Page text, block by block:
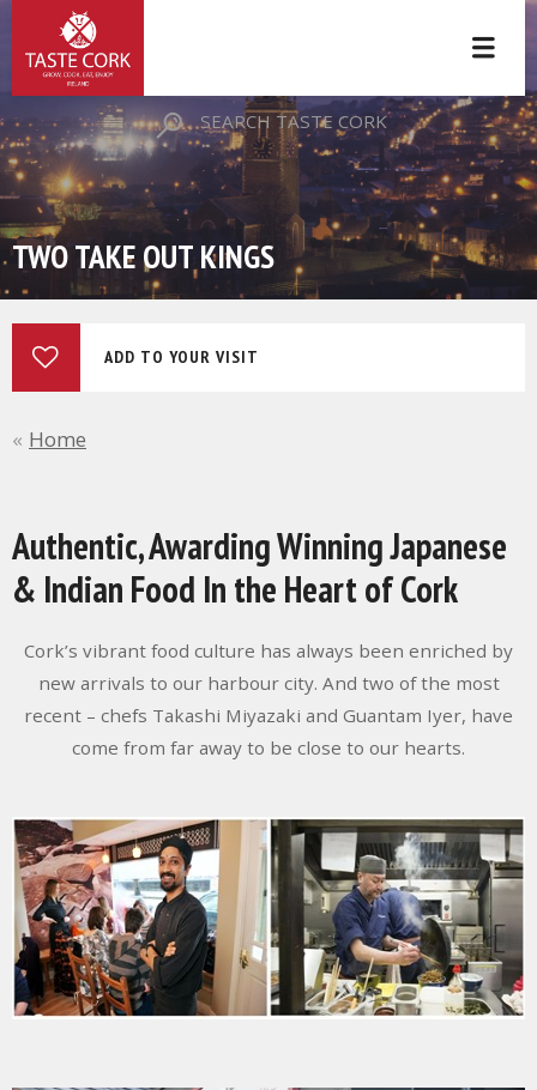
SEARCH TASTE CORK
TWO TAKE OUT KINGS
ADD TO YOUR VISIT
Home
Authentic, Awarding Winning Japanese
& Indian Food In the Heart of Cork
Cork’s vibrant food culture has always been enriched by
new arrivals to our harbour city. And two of the most
recent – chefs Takashi Miyazaki and Guantam Iyer, have
come from far away to be close to our hearts.